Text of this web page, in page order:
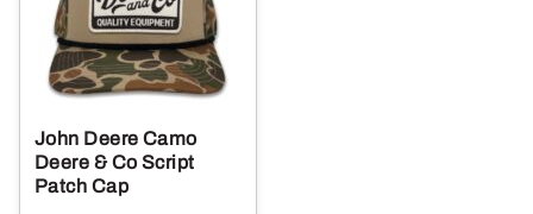
John Deere Camo
Deere & Co Script
Patch Cap